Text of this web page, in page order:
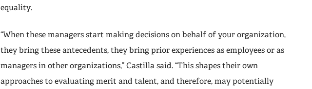
equality.
“When these managers start making decisions on behalf of your organization,
they bring these antecedents, they bring prior experiences as employees or as
managers in other organizations,” Castilla said. “This shapes their own
approaches to evaluating merit and talent, and therefore, may potentially